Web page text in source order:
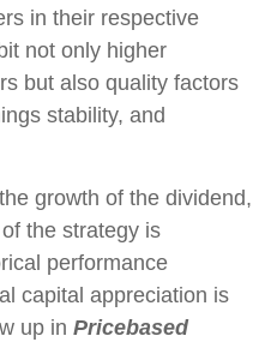
in their respective
not only higher
but also quality factors
stability, and
growth of the dividend,
the strategy is
performance
capital appreciation is
up in Pricebased